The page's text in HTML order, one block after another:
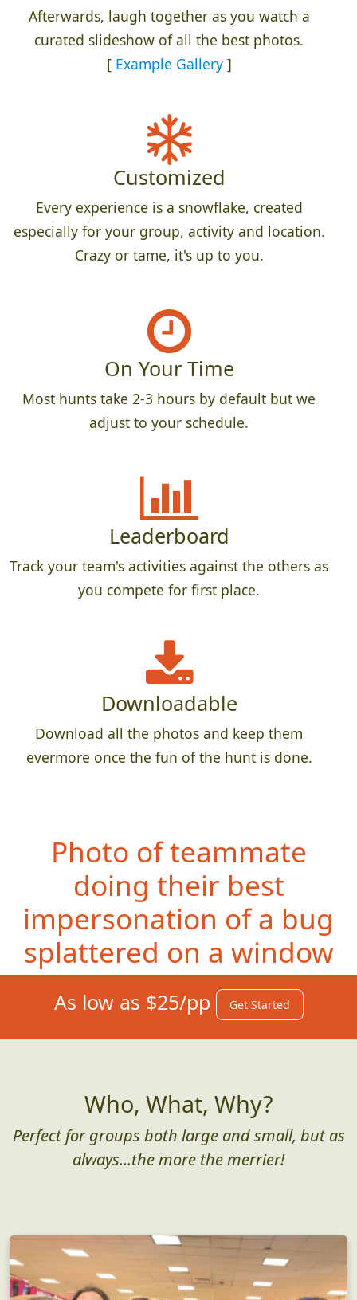
Afterwards, laugh together as you watch a
curated slideshow of all the best photos.
[ Example Gallery]
Customized
Every experience is a snowflake, created
especially for your group, activity and location.
Crazy or tame, it's up to you.
On Your Time
Most hunts take 2-3 hours by default but we
adjust to your schedule.
Leaderboard
Track your team's activities against the others as
you compete for first place.
Downloadable
Download all the photos and keep them
evermore once the fun of the hunt is done.
Photo of teammate
doing their best
impersonation of a bug
splattered on a window
As low as $25/pp Get Started
Who, What, Why?
Perfect for groups both large and small, but as
always...the more the merrier!